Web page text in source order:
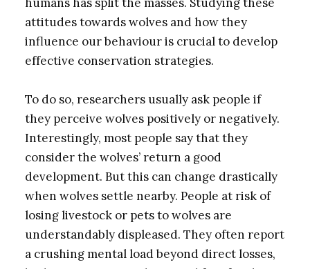
humans has split the masses. Studying these
attitudes towards wolves and how they
influence our behaviour is crucial to develop
effective conservation strategies.
To do so, researchers usually ask people if
they perceive wolves positively or negatively.
Interestingly, most people say that they
consider the wolves’ return a good
development. But this can change drastically
when wolves settle nearby. People at risk of
losing livestock or pets to wolves are
understandably displeased. They often report
a crushing mental load beyond direct losses,